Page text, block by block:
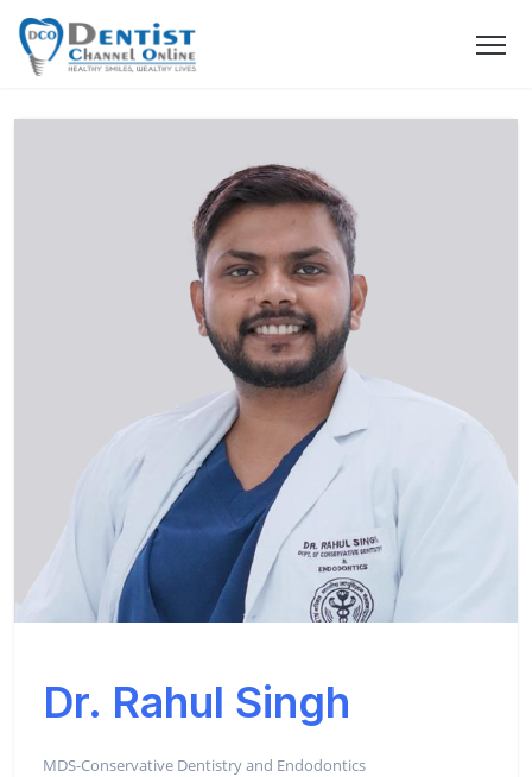
Dr. Rahul Singh
MDS-Conservative Dentistry and Endodontics